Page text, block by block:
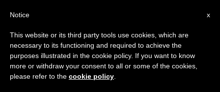
PERSECUTED CHRISTIANS
×
Important Notice
From July 27 to August 7 we will take our
annual break, taking advantage of the summer
period when less information is generated and
x
Notice
This website or its third party tools use cookies, which are
necessary to its functioning and required to achieve the
purposes illustrated in the cookie policy. If you want to know
more or withdraw your consent to all or some of the cookies,
please refer to the cookie policy